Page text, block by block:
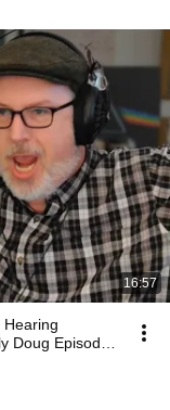
16:57
Hearing